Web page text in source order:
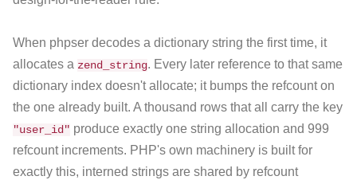
When phpser decodes a dictionary string the first time, it
allocates a zend_string. Every later reference to that same
dictionary index doesn't allocate; it bumps the refcount on
the one already built. A thousand rows that all carry the key
"user_id" produce exactly one string allocation and 999
refcount increments. PHP's own machinery is built for
exactly this, interned strings are shared by refcount